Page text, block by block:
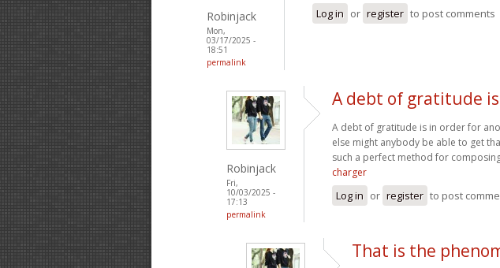
Robinjack
Mon,
03/17/2025 -
18:51
permalink
Log in or register to post comments
Robinjack
Fri,
10/03/2025 -
17:13
permalink
A debt of gratitude
A debt of gratitude is in order for
else might anybody be able to get
such a perfect method for
charger
Log in or register to post
That is the